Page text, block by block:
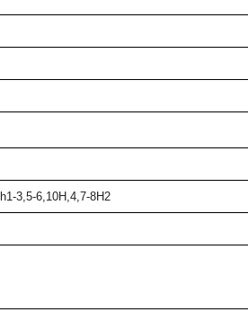
3,5-6,10H,4,7-8H2